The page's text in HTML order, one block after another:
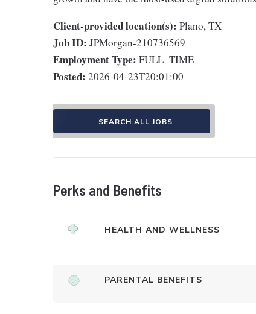
Client-provided location(s): Plano, TX
Job ID: JPMorgan-210736569
Employment Type: FULL_TIME
Posted: 2026-04-23T20:01:00
SEARCH ALL JOBS
Perks and Benefits
HEALTH AND WELLNESS
PARENTAL BENEFITS